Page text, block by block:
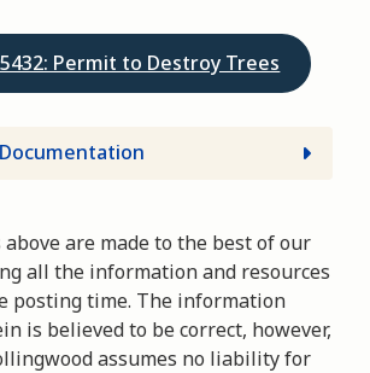
Permit to Destroy Trees
above are made to the best of our
all the information and resources
posting time. The information
is believed to be correct, however,
assumes no liability for